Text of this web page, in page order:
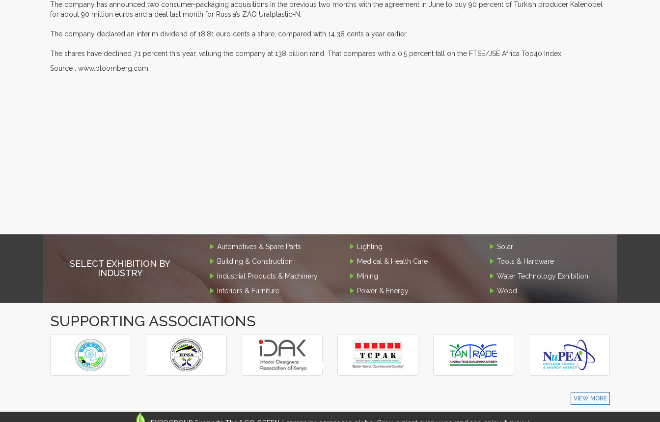
The company has announced two consumer-packaging acquisitions in the previous two months with the agreement in June to buy 90 percent of Turkish producer Kalenobel
for about 90 million euros and a deal last month for Russia’s ZAO Uralplastic-N.
The company declared an interim dividend of 18.81 euro cents a share, compared with 14.38 cents a year earlier.
The shares have declined 7.1 percent this year, valuing the company at 138 billion rand. That compares with a 0.5 percent fall on the FTSE/JSE Africa Top40 Index.
Source : www.bloomberg.com
SELECT EXHIBITION BY
INDUSTRY
Automotives & Spare Parts
Building & Construction
Industrial Products & Machinery
Interiors & Furniture
Lighting
Medical & Health Care
Mining
Power & Energy
Solar
Tools & Hardware
Water Technology Exhibition
Wood
SUPPORTING ASSOCIATIONS
‹
›
VIEW MORE